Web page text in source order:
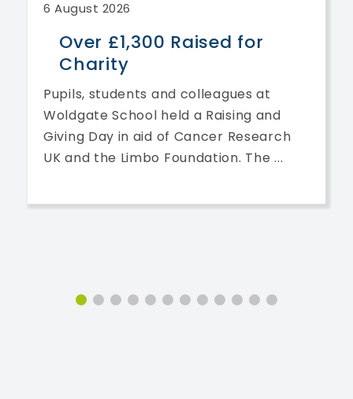
6 August 2026
Over £1,300 Raised for
Charity
Pupils, students and colleagues at
Woldgate School held a Raising and
Giving Day in aid of Cancer Research
UK and the Limbo Foundation. The ...